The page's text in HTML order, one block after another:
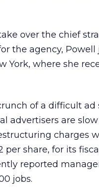
over the chief
the agency, Powell
York, where she
of a difficult ad
advertisers are
charges
per share, for its
reported
jobs.